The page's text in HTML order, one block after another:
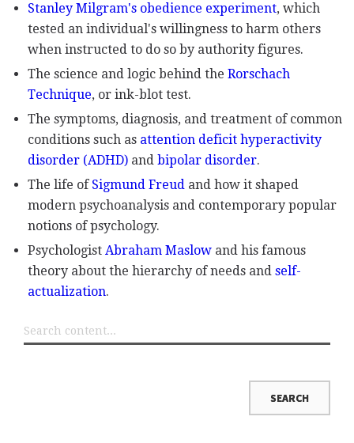
Stanley Milgram's obedience experiment, which
tested an individual's willingness to harm others
when instructed to do so by authority figures.
The science and logic behind the Rorschach
Technique, or ink-blot test.
The symptoms, diagnosis, and treatment of common
conditions such as attention deficit hyperactivity
disorder (ADHD) and bipolar disorder.
The life of Sigmund Freud and how it shaped
modern psychoanalysis and contemporary popular
notions of psychology.
Psychologist Abraham Maslow and his famous
theory about the hierarchy of needs and self-
actualization.